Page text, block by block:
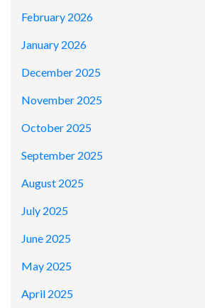
February 2026
January 2026
December 2025
November 2025
October 2025
September 2025
August 2025
July 2025
June 2025
May 2025
April 2025